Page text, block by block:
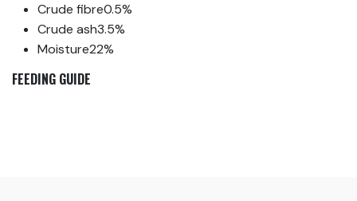
Crude fibre0.5%
Crude ash3.5%
Moisture22%
FEEDING GUIDE